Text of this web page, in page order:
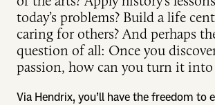
today’s problems? Build a life
caring for others? And perhaps
question of all: Once you
passion, how can you turn it into
Via Hendrix, you’ll have the freedom to